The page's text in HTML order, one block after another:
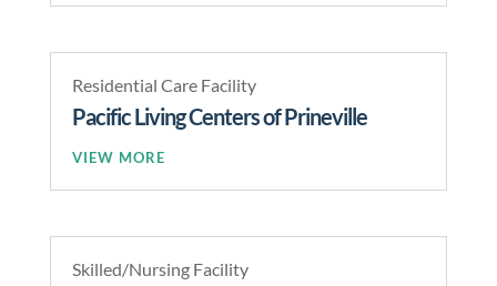
Residential Care Facility
Pacific Living Centers of Prineville
READ MORE
Skilled/Nursing Facility